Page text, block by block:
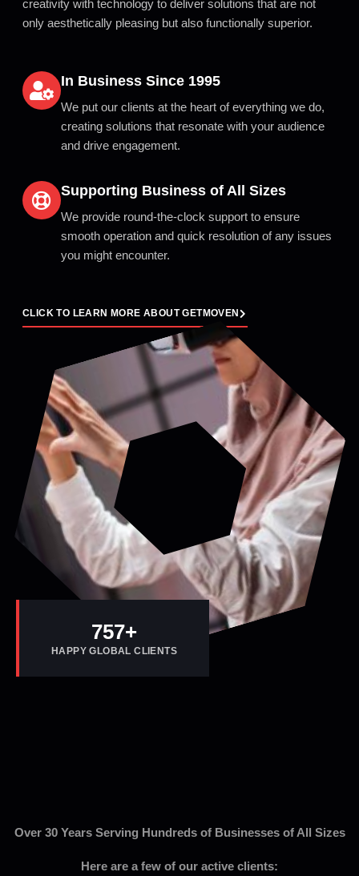
creativity with technology to deliver solutions that are not
only aesthetically pleasing but also functionally superior.
In Business Since 1995
We put our clients at the heart of everything we do,
creating solutions that resonate with your audience
and drive engagement.
Supporting Business of All Sizes
We provide round-the-clock support to ensure
smooth operation and quick resolution of any issues
you might encounter.
CLICK TO LEARN MORE ABOUT GETMOVEN
HAPPY GLOBAL CLIENTS
800+
Over 30 Years Serving Hundreds of Businesses of All Sizes
Here are a few of our active clients: